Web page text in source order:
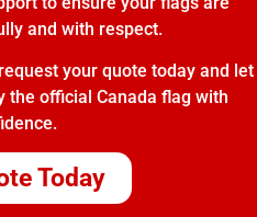
and with respect.
your quote today and let
the official Canada flag with
Today